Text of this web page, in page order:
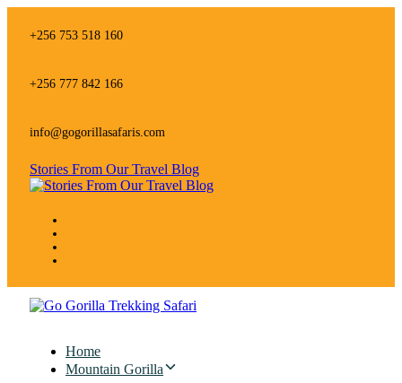
links+256 753 518 160
+256 777 842 166
info@gogorillasafaris.com
Stories From Our Travel Blog
Home
Mountain Gorilla